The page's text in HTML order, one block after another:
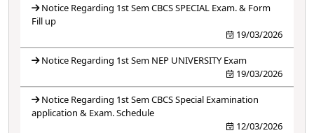
Notice Regarding 1st Sem CBCS SPECIAL Exam. & Form
Fill up
19/03/2026
Notice Regarding 1st Sem NEP UNIVERSITY Exam
19/03/2026
Notice Regarding 1st Sem CBCS Special Examination
application & Exam. Schedule
12/03/2026